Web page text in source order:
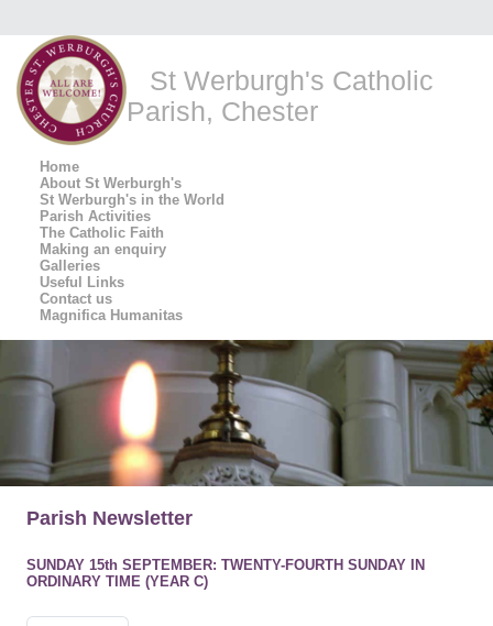
St Werburgh's Catholic
Parish, Chester
Home
About St Werburgh's
St Werburgh's in the World
Parish Activities
The Catholic Faith
Making an enquiry
Galleries
Useful Links
Contact us
Magnifica Humanitas
Parish Newsletter
SUNDAY 15th SEPTEMBER: TWENTY-FOURTH SUNDAY IN
ORDINARY TIME (YEAR C)